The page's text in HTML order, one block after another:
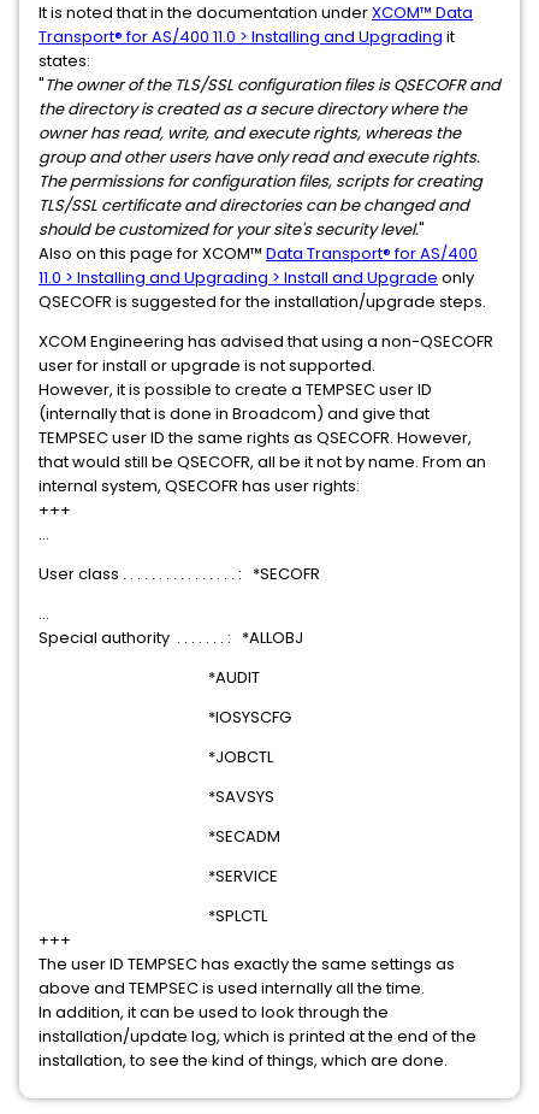
It is noted that in the documentation underXCOM™ Data
Transport® for AS/400 11.0 > Installing and Upgrading it
states:
"The owner of the TLS/SSL configuration files is QSECOFR and
the directory is created as a secure directory where the
owner has read, write, and execute rights, whereas the
group and other users have only read and execute rights.
The permissions for configuration files, scripts for creating
TLS/SSL certificate and directories can be changed and
should be customized for your site's security level."
Also on this page for XCOM™ Data Transport® for AS/400
11.0 > Installing and Upgrading > Install and Upgrade only
QSECOFR is suggested for the installation/upgrade steps.
XCOM Engineering has advised that using a non-QSECOFR
user for install or upgrade is not supported.
However, it is possible to create a TEMPSEC user ID
(internally that is done in Broadcom) and give that
TEMPSEC user ID the same rights as QSECOFR. However,
that would still be QSECOFR, all be it not by name. From an
internal system, QSECOFR has user rights:
+++
...
User class . . . . . . . . . . . . . . . . : *SECOFR
...
Special authority . . . . . . . : *ALLOBJ
*AUDIT
*IOSYSCFG
*JOBCTL
*SAVSYS
*SECADM
*SERVICE
*SPLCTL
+++
The user ID TEMPSEC has exactly the same settings as
above and TEMPSEC is used internally all the time.
In addition, it can be used to look through the
installation/update log, which is printed at the end of the
installation, to see the kind of things, which are done.